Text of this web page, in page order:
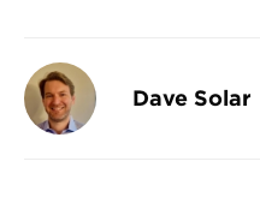
Dave Solar